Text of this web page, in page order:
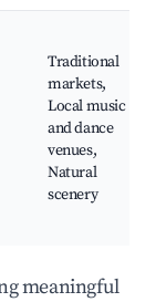
Traditional
markets,
Local music
and dance
venues,
Natural
scenery
meaningful